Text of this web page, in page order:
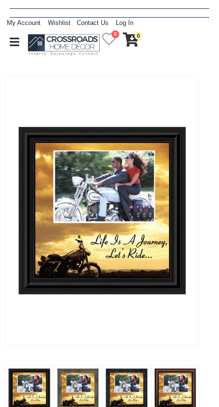
My Account Wishlist Contact Us Log In
0 0